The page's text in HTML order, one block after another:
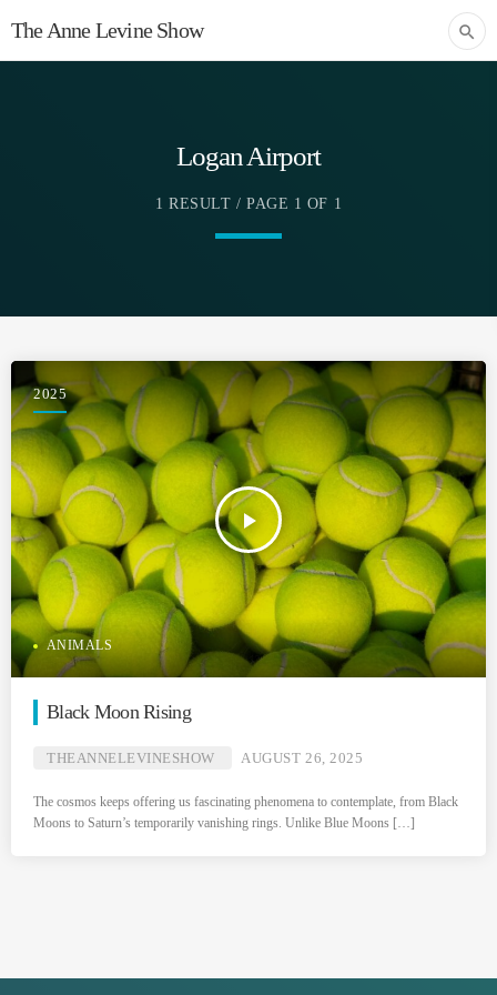
The Anne Levine Show search
Logan Airport
1 RESULT / PAGE 1 OF 1
2025
play_arrow
ANIMALS
Black Moon Rising
THEANNELEVINESHOW AUGUST 26, 2025
The cosmos keeps offering us fascinating phenomena to contemplate, from Black
Moons to Saturn’s temporarily vanishing rings. Unlike Blue Moons […]